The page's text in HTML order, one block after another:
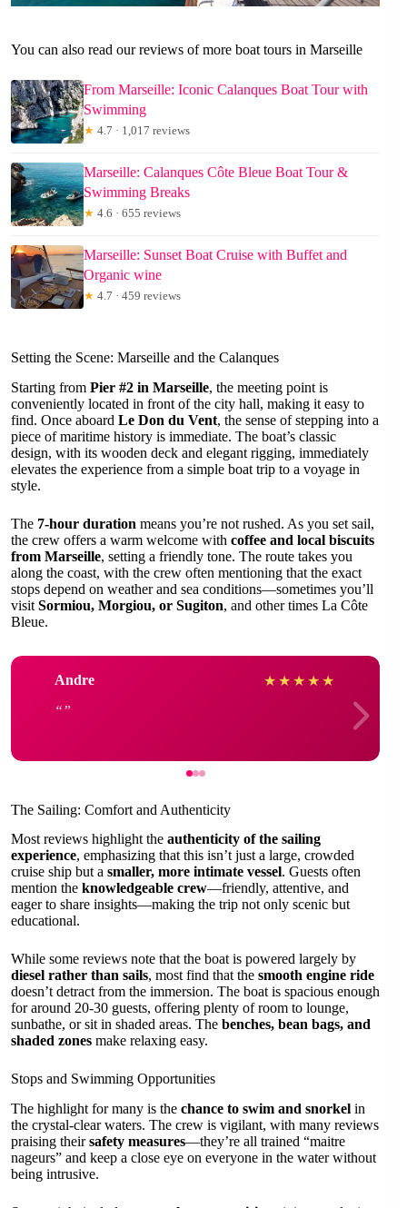
You can also read our reviews of more boat tours in Marseille
From Marseille: Iconic Calanques Boat Tour with
Swimming
★ 4.7 · 1,017 reviews
Marseille: Calanques Côte Bleue Boat Tour &
Swimming Breaks
★ 4.6 · 655 reviews
Marseille: Sunset Boat Cruise with Buffet and
Organic wine
★ 4.7 · 459 reviews
Setting the Scene: Marseille and the Calanques
Starting from Pier #2 in Marseille, the meeting point is
conveniently located in front of the city hall, making it easy to
find. Once aboard Le Don du Vent, the sense of stepping into a
piece of maritime history is immediate. The boat’s classic
design, with its wooden deck and elegant rigging, immediately
elevates the experience from a simple boat trip to a voyage in
style.
The 7-hour duration means you’re not rushed. As you set sail,
the crew offers a warm welcome with coffee and local biscuits
from Marseille, setting a friendly tone. The route takes you
along the coast, with the crew often mentioning that the exact
stops depend on weather and sea conditions—sometimes you’ll
visit Sormiou, Morgiou, or Sugiton, and other times La Côte
Bleue.
Andre ★ ★ ★ ★ ★
The Sailing: Comfort and Authenticity
Most reviews highlight the authenticity of the sailing
experience, emphasizing that this isn’t just a large, crowded
cruise ship but a smaller, more intimate vessel. Guests often
mention the knowledgeable crew—friendly, attentive, and
eager to share insights—making the trip not only scenic but
educational.
While some reviews note that the boat is powered largely by
diesel rather than sails, most find that the smooth engine ride
doesn’t detract from the immersion. The boat is spacious enough
for around 20-30 guests, offering plenty of room to lounge,
sunbathe, or sit in shaded areas. The benches, bean bags, and
shaded zones make relaxing easy.
Stops and Swimming Opportunities
The highlight for many is the chance to swim and snorkel in
the crystal-clear waters. The crew is vigilant, with many reviews
praising theirsafety measures—they’re all trained “maitre
nageurs” and keep a close eye on everyone in the water without
being intrusive.